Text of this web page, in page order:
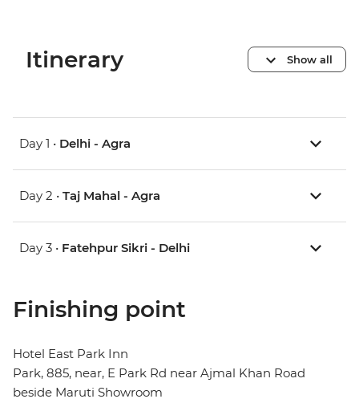
Itinerary Show all
Day 1 • Delhi - Agra
Day 2 • Taj Mahal - Agra
Day 3 • Fatehpur Sikri - Delhi
Finishing point
Hotel East Park Inn
Park, 885, near, E Park Rd near Ajmal Khan Road
beside Maruti Showroom